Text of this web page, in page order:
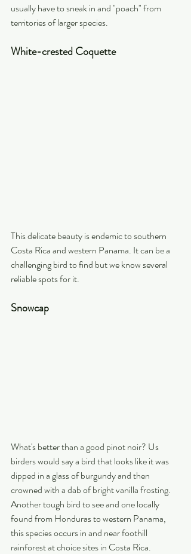
usually have to sneak in and "poach" from
territories of larger species.
White-crested Coquette
This delicate beauty is endemic to southern
Costa Rica and western Panama. It can be a
challenging bird to find but we know several
reliable spots for it.
Snowcap
What's better than a good pinot noir? Us
birders would say a bird that looks like it was
dipped in a glass of burgundy and then
crowned with a dab of bright vanilla frosting.
Another tough bird to see and one locally
found from Honduras to western Panama,
this species occurs in and near foothill
rainforest at choice sites in Costa Rica.